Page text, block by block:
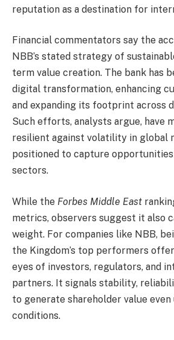
reputation as a destination for
Financial commentators say the
NBB’s stated strategy of
term value creation. The bank has
digital transformation, enhancing
and expanding its footprint across
Such efforts, analysts argue, have
resilient against volatility in global
positioned to capture
sectors.
While the Forbes Middle East
metrics, observers suggest it also
weight. For companies like NBB,
the Kingdom’s top performers
eyes of investors, regulators, and
partners. It signals stability,
to generate shareholder value
conditions.